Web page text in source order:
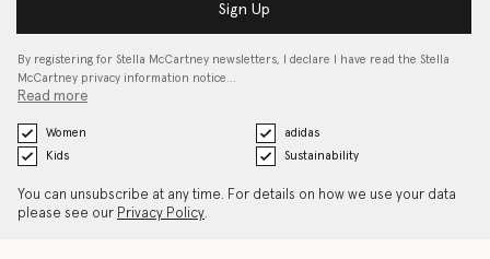
Sign Up
By registering for Stella McCartney newsletters, I declare I have read the Stella
McCartney privacy information notice…
Read more
Women
adidas
Kids
Sustainability
You can unsubscribe at any time. For details on how we use your data
please see our Privacy Policy.